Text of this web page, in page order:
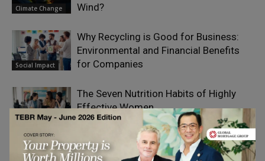
Climate Change
Wind?
Social Impact
Why Recycling is Good for Business:
Environmental and Financial Benefits
for Companies
Sustainability &
Wellbeing
The Seven Nutrition Habits of Highly
Effective Women